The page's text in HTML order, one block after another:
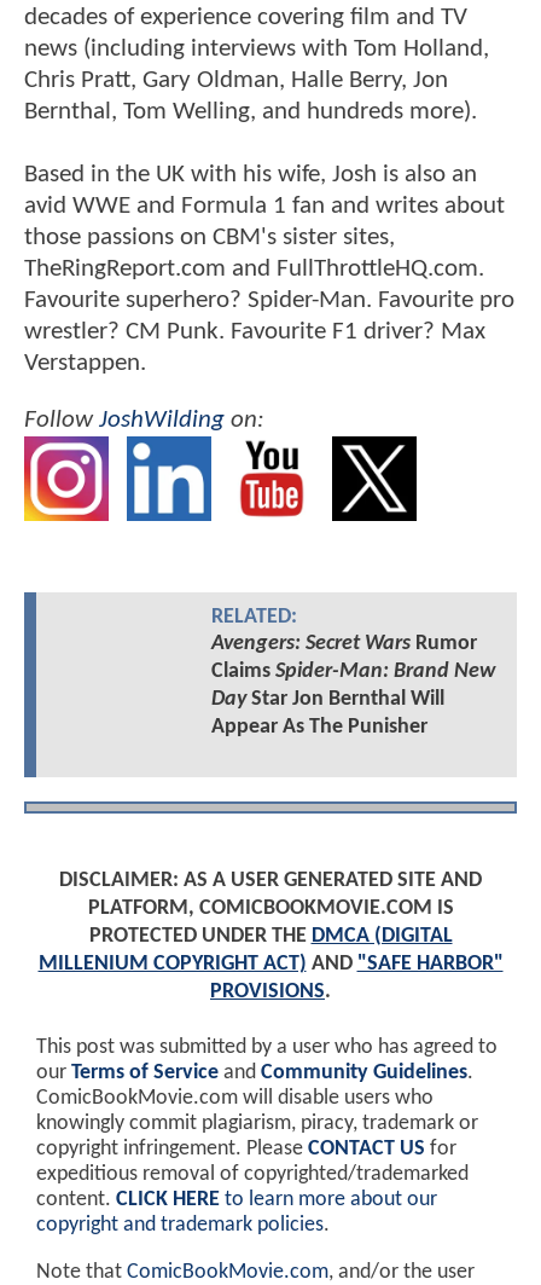
decades of experience covering film and TV
news (including interviews with Tom Holland,
Chris Pratt, Gary Oldman, Halle Berry, Jon
Bernthal, Tom Welling, and hundreds more).
Based in the UK with his wife, Josh is also an
avid WWE and Formula 1 fan and writes about
those passions on CBM's sister sites,
TheRingReport.com and FullThrottleHQ.com.
Favourite superhero? Spider-Man. Favourite pro
wrestler? CM Punk. Favourite F1 driver? Max
Verstappen.
FollowJoshWilding on:
RELATED:
Avengers: Secret WarsRumor
Claims Spider-Man: Brand New
DayStar Jon Bernthal Will
Appear As The Punisher
DISCLAIMER: AS A USER GENERATED SITE AND
PLATFORM, COMICBOOKMOVIE.COM IS
PROTECTED UNDER THE DMCA (DIGITAL
MILLENIUM COPYRIGHT ACT) AND "SAFE HARBOR"
PROVISIONS.
This post was submitted by a user who has agreed to
our Terms of Service and Community Guidelines.
ComicBookMovie.com will disable users who
knowingly commit plagiarism, piracy, trademark or
copyright infringement. Please CONTACT US for
expeditious removal of copyrighted/trademarked
content. CLICK HERE to learn more about our
copyright and trademark policies.
Note that ComicBookMovie.com, and/or the user